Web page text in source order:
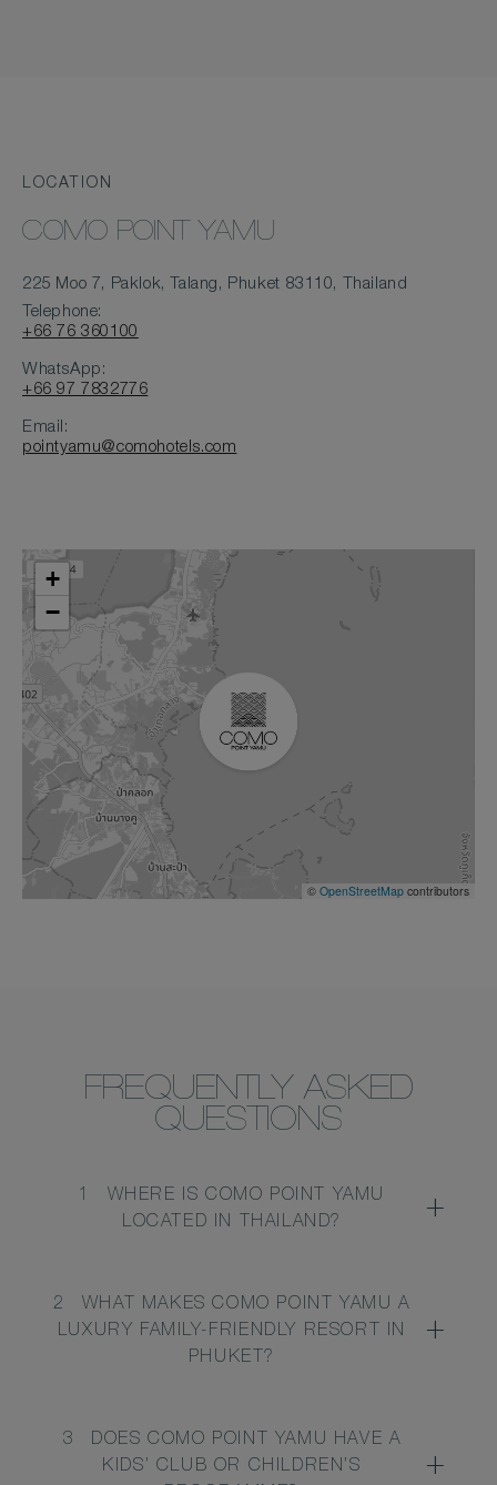
LOCATION
COMO POINT YAMU
225 Moo 7, Paklok, Talang, Phuket 83110, Thailand
Telephone:
+66 76 360100
WhatsApp:
+66 97 7832776
Email:
pointyamu@comohotels.com
+
−
© OpenStreetMap contributors
FREQUENTLY ASKED
QUESTIONS
1
WHERE IS COMO POINT YAMU
LOCATED IN THAILAND?
2
WHAT MAKES COMO POINT YAMU A
LUXURY FAMILY-FRIENDLY RESORT IN
PHUKET?
3
DOES COMO POINT YAMU HAVE A
KIDS’ CLUB OR CHILDREN’S